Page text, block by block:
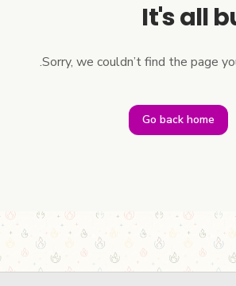
It's all
Sorry, we couldn’t find the page
Go back home